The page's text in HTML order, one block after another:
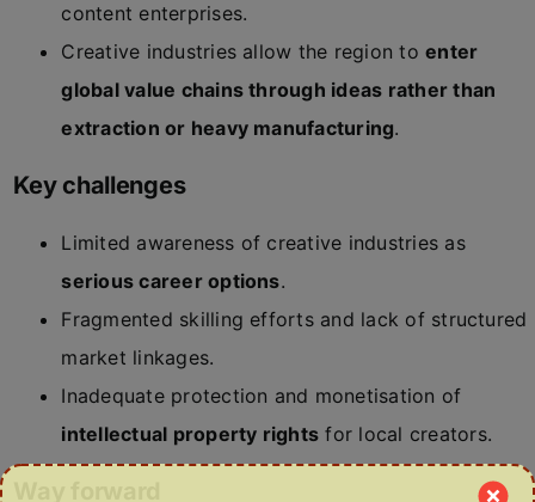
content enterprises.
Creative industries allow the region toenter
global value chains through ideas rather than
extraction or heavy manufacturing.
Key challenges
Limited awareness of creative industries as
serious career options.
Fragmented skilling efforts and lack of structured
market linkages.
Inadequate protection and monetisation of
intellectual property rights for local creators.